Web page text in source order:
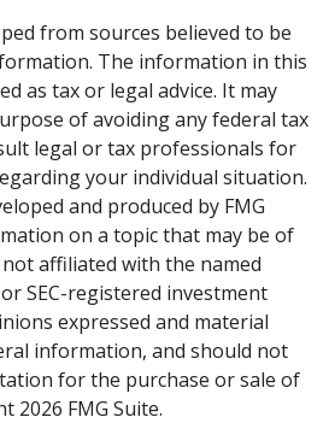
from sources believed to be
The information in this
as tax or legal advice. It may
of avoiding any federal tax
legal or tax professionals for
your individual situation.
and produced by FMG
on a topic that may be of
affiliated with the named
SEC-registered investment
expressed and material
information, and should not
for the purchase or sale of
2026 FMG Suite.